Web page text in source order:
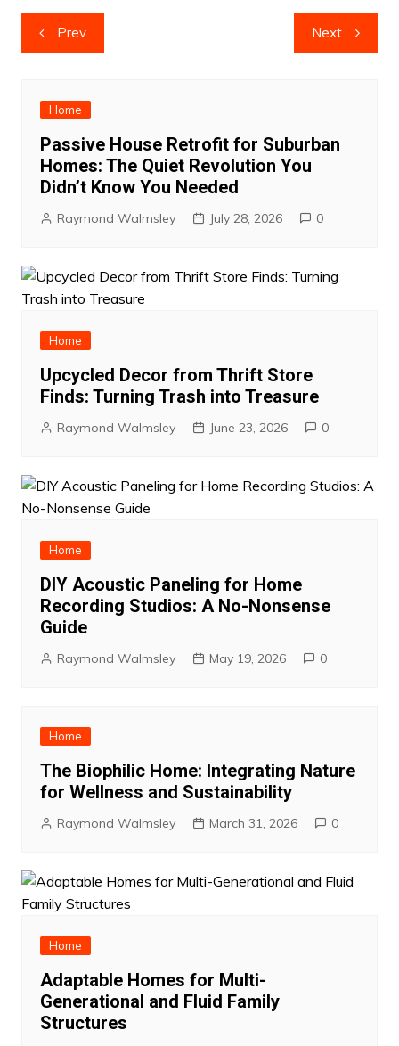
Post
navigation
Prev Next
Home
Passive House Retrofit for Suburban
Homes: The Quiet Revolution You
Didn’t Know You Needed
Raymond Walmsley July 28, 2026 0
Home
Upcycled Decor from Thrift Store
Finds: Turning Trash into Treasure
Raymond Walmsley June 23, 2026 0
Home
DIY Acoustic Paneling for Home
Recording Studios: A No-Nonsense
Guide
Raymond Walmsley May 19, 2026 0
Home
The Biophilic Home: Integrating Nature
for Wellness and Sustainability
Raymond Walmsley March 31, 2026 0
Home
Adaptable Homes for Multi-
Generational and Fluid Family
Structures